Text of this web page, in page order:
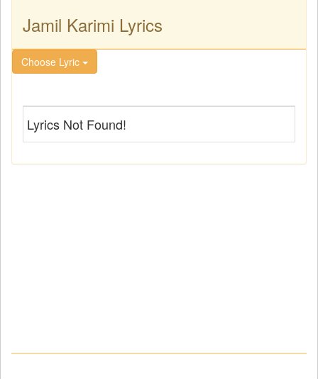
Jamil Karimi Lyrics
Choose Lyric
Lyrics Not Found!